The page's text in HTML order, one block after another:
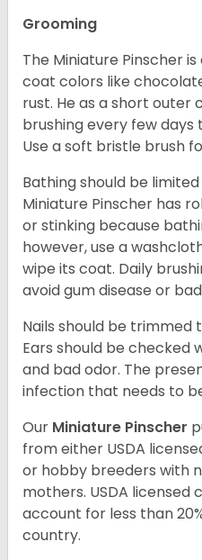
Grooming
The Miniature Pinscher
coat colors like
rust. He as a short outer
brushing every few days
Use a soft bristle brush
Bathing should be
Miniature Pinscher has
or stinking because
however, use a
wipe its coat. Daily
avoid gum disease or
Nails should be
Ears should be checked
and bad odor. The
infection that needs to
Our Miniature Pinscher
from either USDA
or hobby breeders with
mothers. USDA
account for less than
country.